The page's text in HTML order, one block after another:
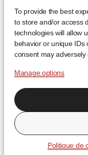
To provide the best
to store and/or access
technologies will allow
behavior or unique IDs
consent may adversely
Manage options
Politique de